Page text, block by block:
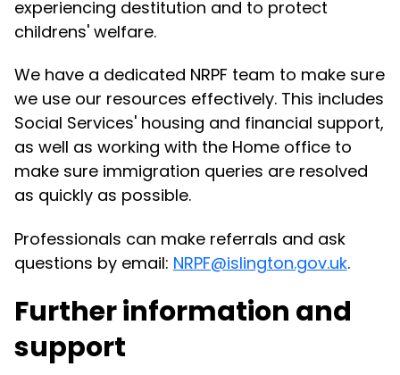
experiencing destitution and to protect
childrens' welfare.
We have a dedicated NRPF team to make sure
we use our resources effectively. This includes
Social Services' housing and financial support,
as well as working with the Home office to
make sure immigration queries are resolved
as quickly as possible.
Professionals can make referrals and ask
questions by email: NRPF@islington.gov.uk.
Further information and
support